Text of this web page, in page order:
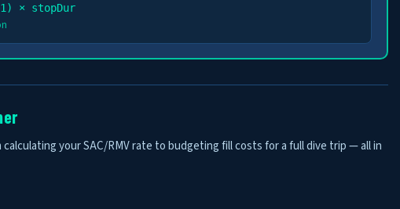
× stopDur
your SAC/RMV rate to budgeting fill costs for a full dive trip — all in